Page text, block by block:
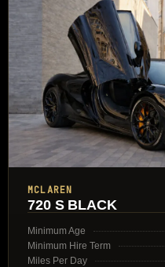
MCLAREN
720 S BLACK
Minimum Age
Minimum Hire Term
Miles Per Day